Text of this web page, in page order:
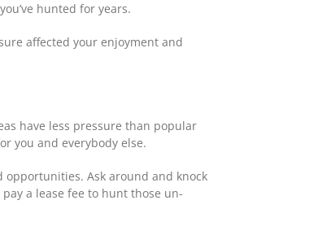
hunted for years.
affected your enjoyment and
have less pressure than popular
you and everybody else.
Ask around and knock
a lease fee to hunt those un-